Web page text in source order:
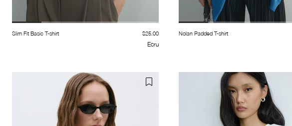
Slim Fit Basic T-shirt $25.00
Ecru
Nolan Padded T-shirt